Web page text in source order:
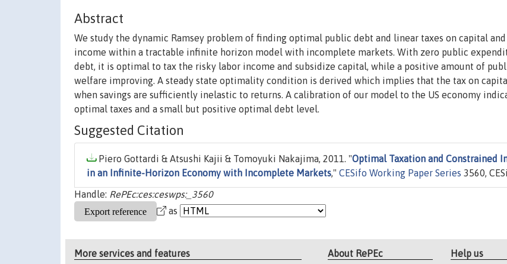
Abstract
We study the dynamic Ramsey problem of finding optimal public debt and linear taxes on capital
income within a tractable infinite horizon model with incomplete markets. With zero public
debt, it is optimal to tax the risky labor income and subsidize capital, while a positive amount of
welfare improving. A steady state optimality condition is derived which implies that the tax on
when savings are sufficiently inelastic to returns. A calibration of our model to the US economy
optimal taxes and a small but positive optimal debt level.
Suggested Citation
Piero Gottardi & Atsushi Kajii & Tomoyuki Nakajima, 2011. "Optimal Taxation and Constrained
in an Infinite-Horizon Economy with Incomplete Markets," CESifo Working Paper Series 3560,
Handle: RePEc:ces:ceswps:_3560
as
More services and features About RePEc Help us